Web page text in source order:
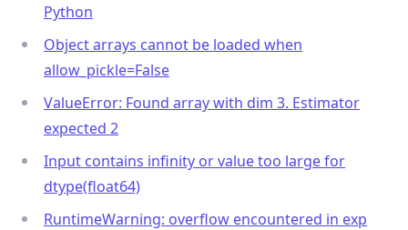
Python
Object arrays cannot be loaded when
allow_pickle=False
ValueError: Found array with dim 3. Estimator
expected 2
Input contains infinity or value too large for
dtype(float64)
RuntimeWarning: overflow encountered in exp